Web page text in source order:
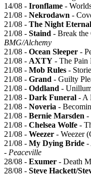
14/08 - Ironflame -
21/08 - Nekrodawn -
21/08 - The Night Eternal
21/08 - Staind - Break
BMG/Alchemy
21/08 - Ocean Sleeper -
21/08 - AXTY - The Pain
21/08 - Mob Rules -
21/08 - Grand - Guilty
21/08 - Oddland -
21/08 - Dark Funeral - A
21/08 - Noveria -
21/08 - Bernie Marsden -
21/08 - Chelsea Wolfe -
21/08 - Weezer - Weezer
21/08 - My Dying Bride -
- Peaceville
28/08 - Exumer - Death
28/08 - Steve Hackett/